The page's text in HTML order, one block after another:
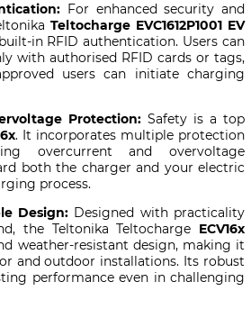
For enhanced security and
Teltocharge EVC1612P1001 EV
in RFID authentication. Users can
with authorised RFID cards or tags,
users can initiate charging
Protection: Safety is a top
. It incorporates multiple protection
overcurrent and overvoltage
both the charger and your electric
process.
Design: Designed with practicality
the Teltonika Teltocharge ECV16x
weather-resistant design, making it
and outdoor installations. Its robust
performance even in challenging